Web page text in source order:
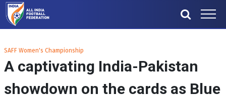
SAFF Women's Championship
A captivating India-Pakistan
showdown on the cards as Blue